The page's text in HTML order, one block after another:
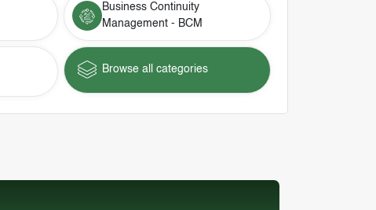
Business Continuity
Management - BCM
Browse all categories